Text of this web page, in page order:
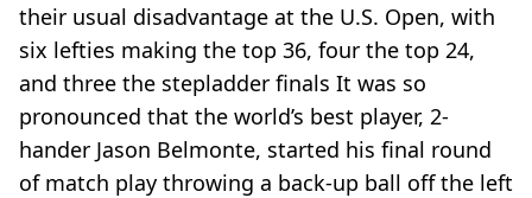
their usual disadvantage at the U.S. Open, with
six lefties making the top 36, four the top 24,
and three the stepladder finals It was so
pronounced that the world’s best player, 2-
hander Jason Belmonte, started his final round
of match play throwing a back-up ball off the left